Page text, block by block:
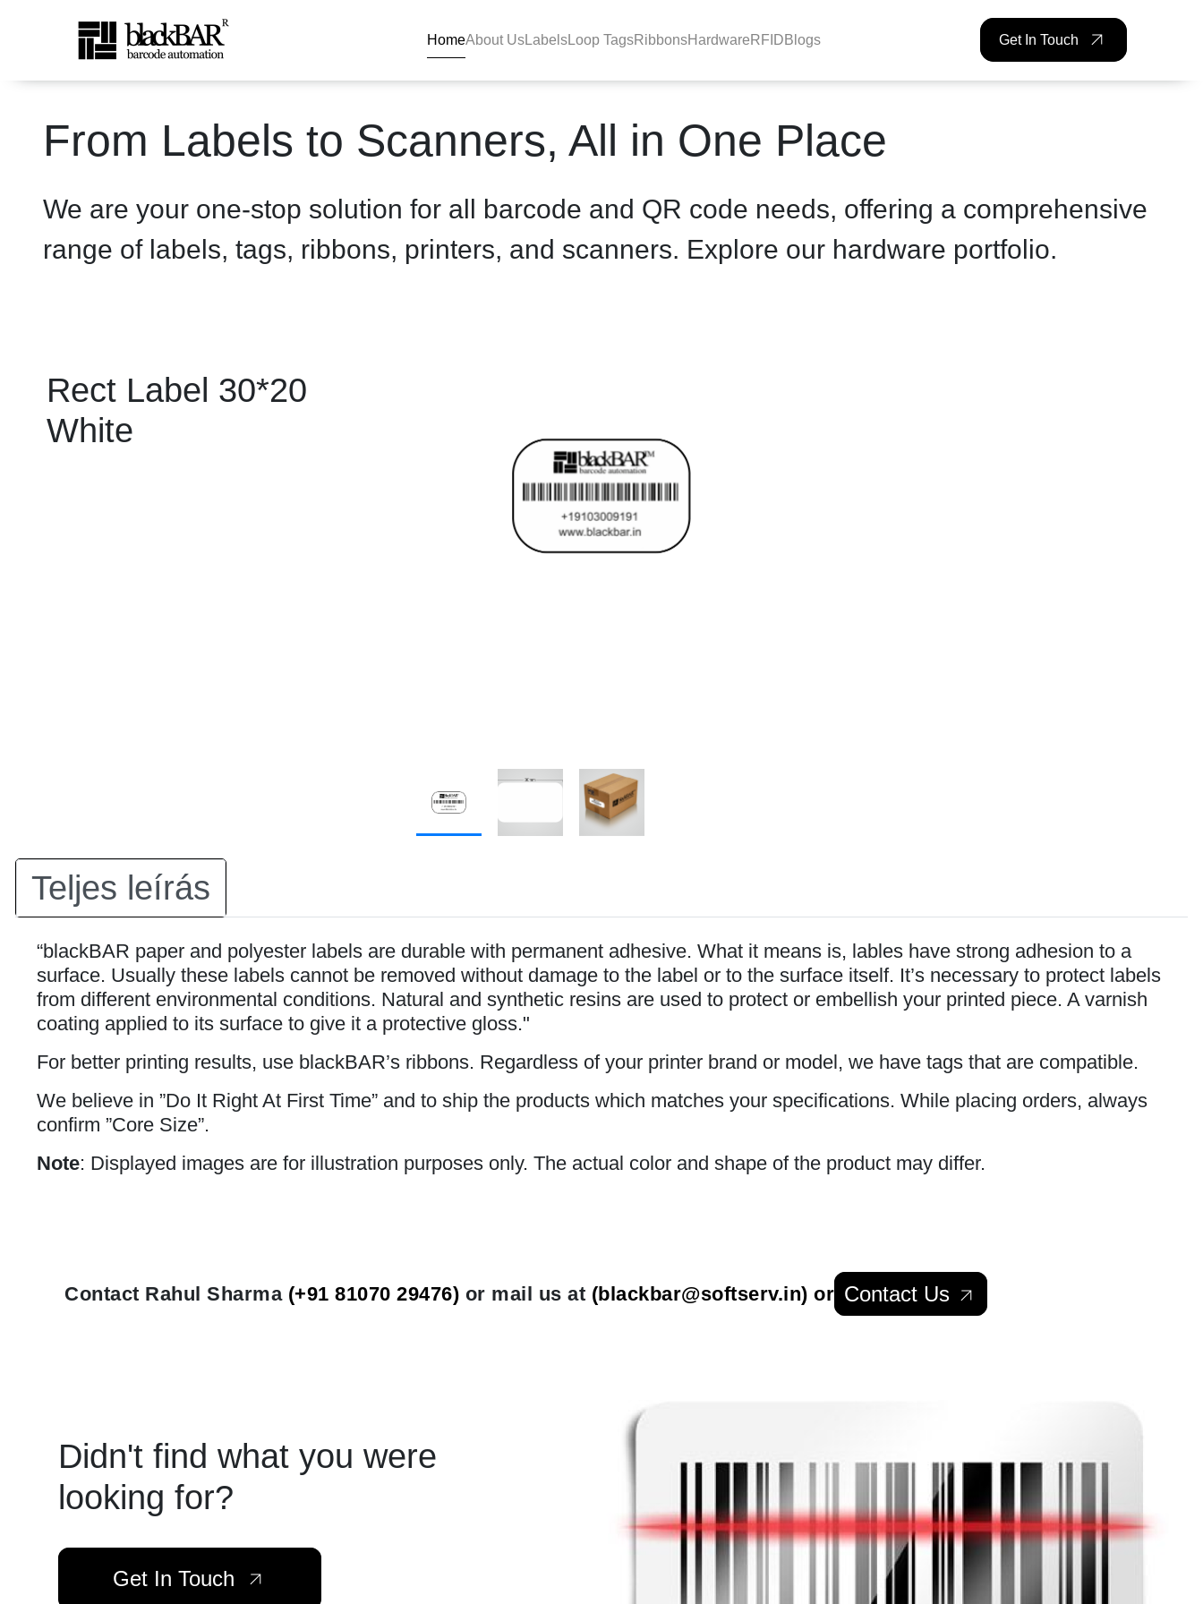
Ugrás a fő tartalomhoz
Rect Label 30*20 White - product-details - BlackBAR
HomeAbout UsLabelsLoop TagsRibbonsHardware RFID Blogs Get In Touch
From Labels to Scanners, All in One Place
We are your one-stop solution for all barcode and QR code needs, offering a comprehensive
range of labels, tags, ribbons, printers, and scanners. Explore our hardware portfolio.
Rect Label 30*20
White
Teljes leírás
“blackBAR paper and polyester labels are durable with permanent adhesive. What it means is, lables have strong adhesion to a
surface. Usually these labels cannot be removed without damage to the label or to the surface itself. It’s necessary to protect labels
from different environmental conditions. Natural and synthetic resins are used to protect or embellish your printed piece. A varnish
coating applied to its surface to give it a protective gloss."
For better printing results, use blackBAR’s ribbons. Regardless of your printer brand or model, we have tags that are compatible.
We believe in ”Do It Right At First Time” and to ship the products which matches your specifications. While placing orders, always
confirm ”Core Size”.
Note: Displayed images are for illustration purposes only. The actual color and shape of the product may differ.
Contact Rahul Sharma (+91 81070 29476) or mail us at (blackbar@softserv.in) or Contact Us
Didn't find what you were
looking for?
Get In Touch